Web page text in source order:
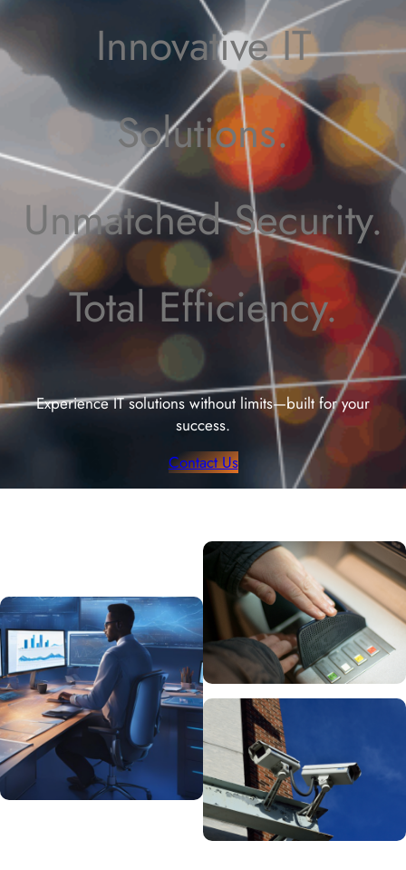
Innovative IT
Solutions.
Unmatched Security.
Total Efficiency.
Experience IT solutions without limits—built for your
success.
Contact Us